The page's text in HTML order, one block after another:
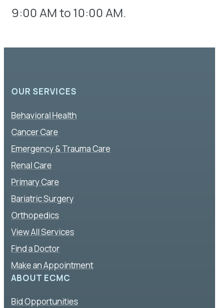
9:00 AM to 10:00 AM.
OUR SERVICES
Behavioral Health
Cancer Care
Emergency & Trauma Care
Renal Care
Primary Care
Bariatric Surgery
Orthopedics
View All Services
Find a Doctor
Make an Appointment
ABOUT ECMC
Bid Opportunities